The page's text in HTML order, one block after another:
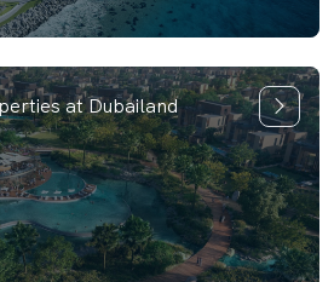
at Dubailand